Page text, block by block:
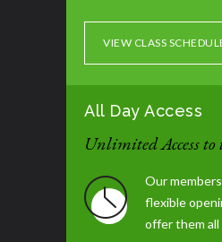
No Class
No Class
Tummy Blast
VIEW CLASS
All Day Access
Unlimited Access
Our
flexible
offer them all